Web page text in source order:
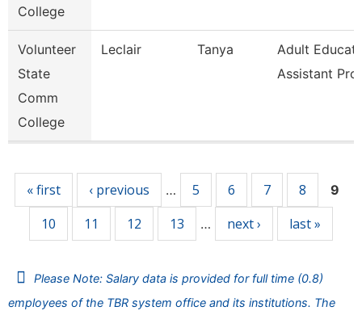
College
Volunteer
State
Comm
College
Leclair Tanya
Adult
Assistant
« first ‹ previous … 5 6 7 8 9
10 11 12 13 … next › last »
Please Note: Salary data is provided for full time (0.8)
employees of the TBR system office and its institutions. The